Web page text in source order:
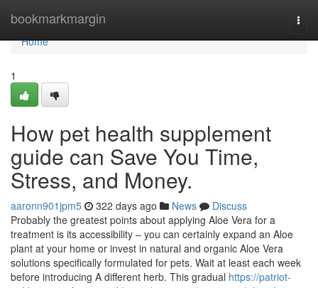
bookmarkmargin
Home
Home
1
How pet health supplement
guide can Save You Time,
Stress, and Money.
aaronn901jpm5 322 days ago News
Discuss
Probably the greatest points about applying Aloe Vera for a
treatment is its accessibility – you can certainly expand an Aloe
plant at your home or invest in natural and organic Aloe Vera
solutions specifically formulated for pets. Wait at least each week
before introducing A different herb. This gradual https://patriot-